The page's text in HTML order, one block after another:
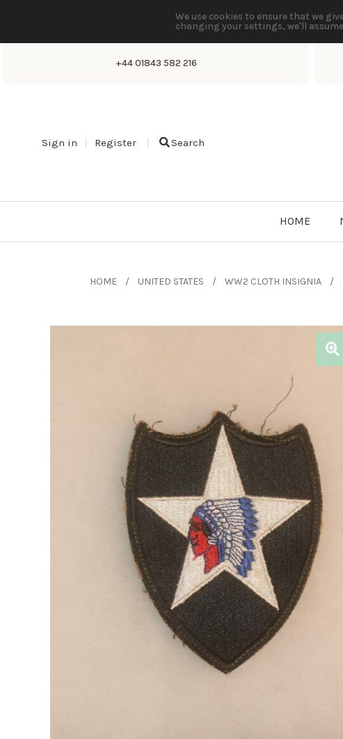
We use cookies to ensure that we
changing your settings, we'll
+44 01843 582 216
Sign in Register Search
HOME
HOME UNITED STATES WW2 CLOTH INSIGNIA